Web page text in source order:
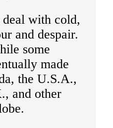
with cold,
and despair.
some
made
the U.S.A.,
and other